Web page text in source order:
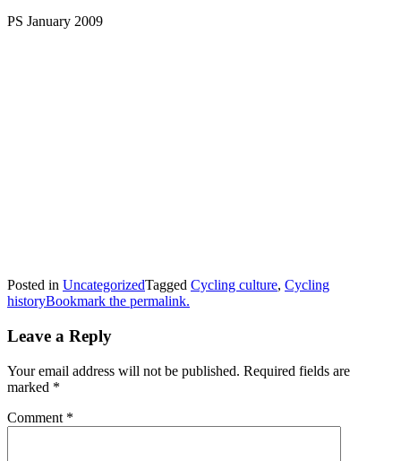
PS January 2009
Posted in UncategorizedTagged Cycling culture, Cycling
historyBookmark the permalink.
Leave a Reply
Your email address will not be published. Required fields are
marked *
Comment *